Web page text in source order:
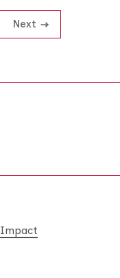
Next
Impact